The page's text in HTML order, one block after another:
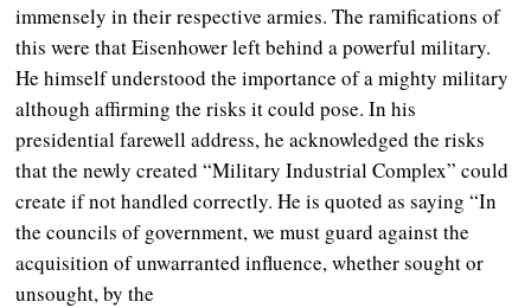
immensely in their respective armies. The ramifications of
this were that Eisenhower left behind a powerful military.
He himself understood the importance of a mighty military
although affirming the risks it could pose. In his
presidential farewell address, he acknowledged the risks
that the newly created “Military Industrial Complex” could
create if not handled correctly. He is quoted as saying “In
the councils of government, we must guard against the
acquisition of unwarranted influence, whether sought or
unsought, by the